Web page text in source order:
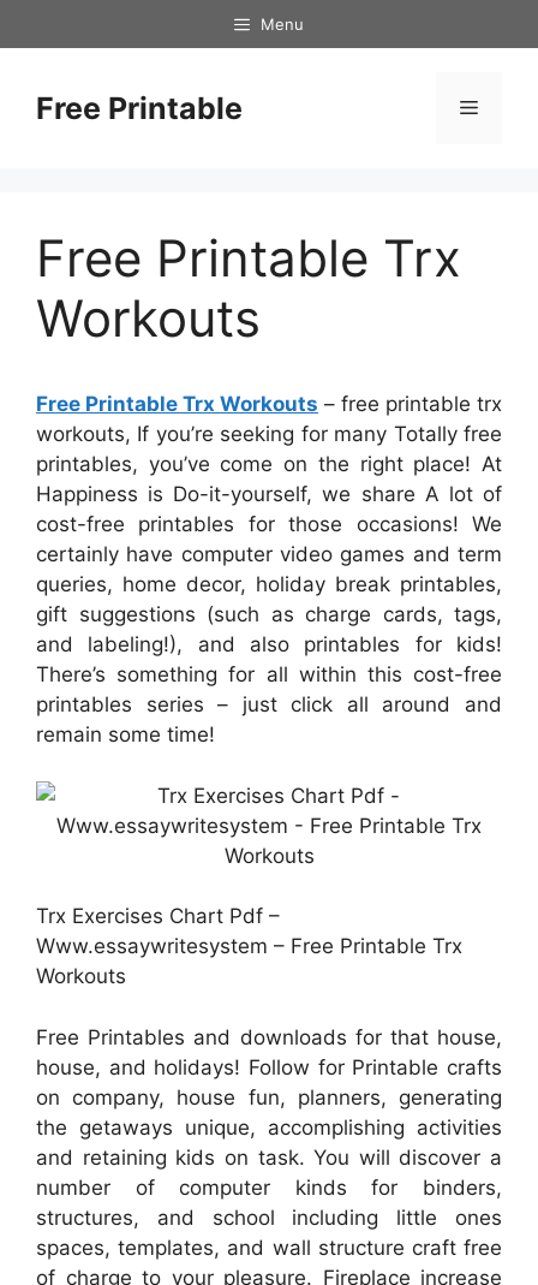
to
Menu
Free Printable Menu
Free Printable Trx
Workouts
Free Printable Trx Workouts – free printable trx
workouts, If you’re seeking for many Totally free
printables, you’ve come on the right place! At
Happiness is Do-it-yourself, we share A lot of
cost-free printables for those occasions! We
certainly have computer video games and term
queries, home decor, holiday break printables,
gift suggestions (such as charge cards, tags,
and labeling!), and also printables for kids!
There’s something for all within this cost-free
printables series – just click all around and
remain some time!
Trx Exercises Chart Pdf –
Www.essaywritesystem – Free Printable Trx
Workouts
Free Printables and downloads for that house,
house, and holidays! Follow for Printable crafts
on company, house fun, planners, generating
the getaways unique, accomplishing activities
and retaining kids on task. You will discover a
number of computer kinds for binders,
structures, and school including little ones
spaces, templates, and wall structure craft free
of charge to your pleasure. Fireplace increase